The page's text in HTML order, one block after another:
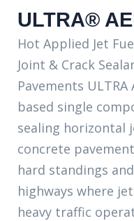
ULTRA®
Hot Applied Jet
Joint & Crack
Pavements
based single
sealing horizontal
concrete
hard standings
highways where
heavy traffic